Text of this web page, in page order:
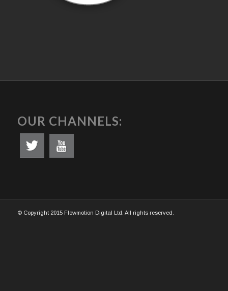
OUR CHANNELS:
© Copyright 2015 Flowmotion Digital Ltd. All rights reserved.